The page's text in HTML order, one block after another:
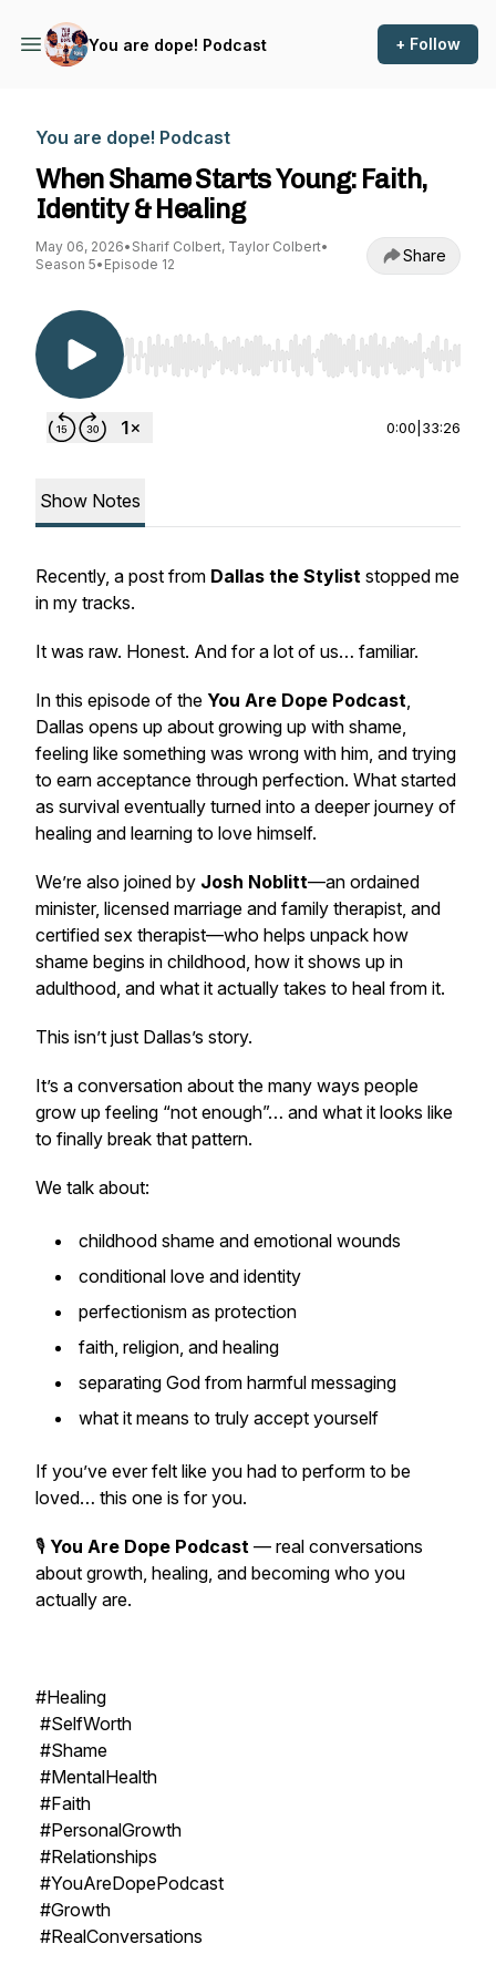
You are dope! Podcast + Follow
You are dope! Podcast
When Shame Starts Young: Faith,
Identity & Healing
May 06, 2026• Sharif Colbert, Taylor Colbert•
Season 5• Episode 12 Share
Use Left/Right to seek, Home/End to jump to
0:00 33:26
Show Notes
Recently, a post from Dallas the Stylist stopped me
in my tracks.
It was raw. Honest. And for a lot of us… familiar.
In this episode of the You Are Dope Podcast,
Dallas opens up about growing up with shame,
feeling like something was wrong with him, and trying
to earn acceptance through perfection. What started
as survival eventually turned into a deeper journey of
healing and learning to love himself.
We’re also joined by Josh Noblitt—an ordained
minister, licensed marriage and family therapist, and
certified sex therapist—who helps unpack how
shame begins in childhood, how it shows up in
adulthood, and what it actually takes to heal from it.
This isn’t just Dallas’s story.
It’s a conversation about the many ways people
grow up feeling “not enough”… and what it looks like
to finally break that pattern.
We talk about:
childhood shame and emotional wounds
conditional love and identity
perfectionism as protection
faith, religion, and healing
separating God from harmful messaging
what it means to truly accept yourself
If you’ve ever felt like you had to perform to be
loved… this one is for you.
🎙 You Are Dope Podcast — real conversations
about growth, healing, and becoming who you
actually are.
#Healing
#SelfWorth
#Shame
#MentalHealth
#Faith
#PersonalGrowth
#Relationships
#YouAreDopePodcast
#Growth
#RealConversations